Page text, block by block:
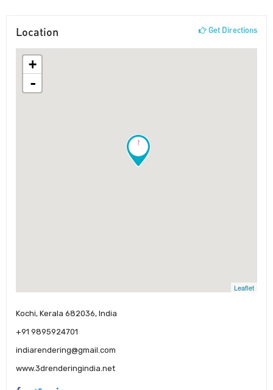
Location Get Directions
!
+
-
Leaflet
Kochi, Kerala 682036, India
+91 9895924701
indiarendering@gmail.com
www.3drenderingindia.net